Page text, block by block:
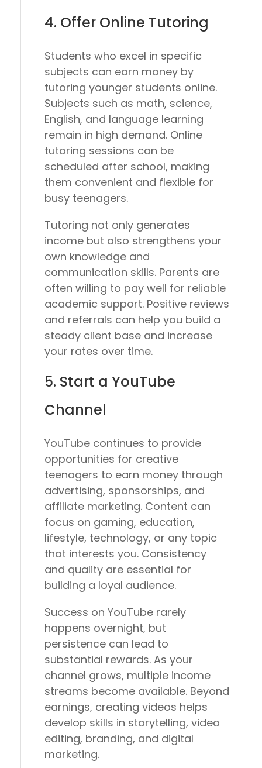
4. Offer Online Tutoring
Students who excel in specific
subjects can earn money by
tutoring younger students online.
Subjects such as math, science,
English, and language learning
remain in high demand. Online
tutoring sessions can be
scheduled after school, making
them convenient and flexible for
busy teenagers.
Tutoring not only generates
income but also strengthens your
own knowledge and
communication skills. Parents are
often willing to pay well for reliable
academic support. Positive reviews
and referrals can help you build a
steady client base and increase
your rates over time.
5. Start a YouTube
Channel
YouTube continues to provide
opportunities for creative
teenagers to earn money through
advertising, sponsorships, and
affiliate marketing. Content can
focus on gaming, education,
lifestyle, technology, or any topic
that interests you. Consistency
and quality are essential for
building a loyal audience.
Success on YouTube rarely
happens overnight, but
persistence can lead to
substantial rewards. As your
channel grows, multiple income
streams become available. Beyond
earnings, creating videos helps
develop skills in storytelling, video
editing, branding, and digital
marketing.